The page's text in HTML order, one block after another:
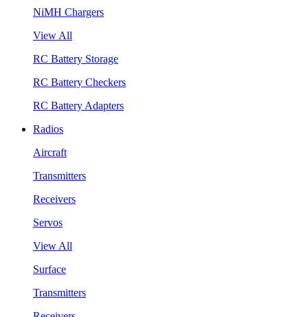
NiMH Chargers
View All
RC Battery Storage
RC Battery Checkers
RC Battery Adapters
Radios
Aircraft
Transmitters
Receivers
Servos
View All
Surface
Transmitters